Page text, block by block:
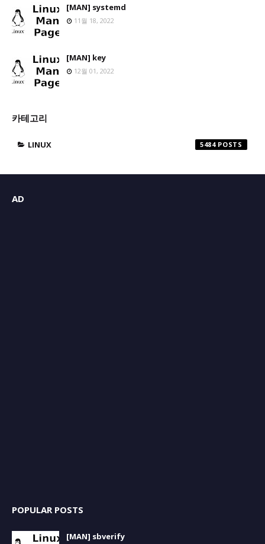
[MAN] systemd
11월 18, 2022
[MAN] key
12월 01, 2022
카테고리
LINUX 5484
AD
POPULAR POSTS
[MAN] sbverify